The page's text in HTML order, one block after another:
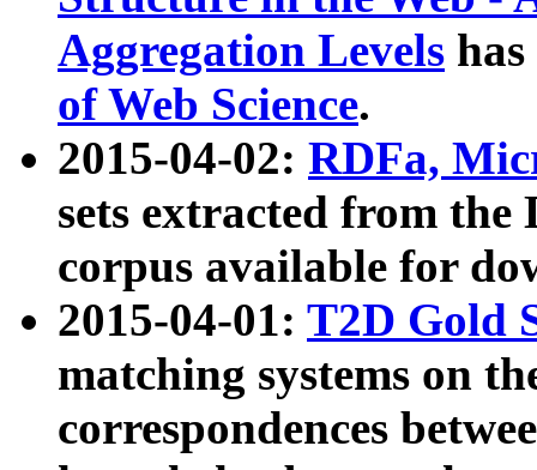
Aggregation Levels
of Web Science.
2015-04-02: RDFa,
sets extracted from the
corpus available for
2015-04-01: T2D Gold
matching systems on
correspondences